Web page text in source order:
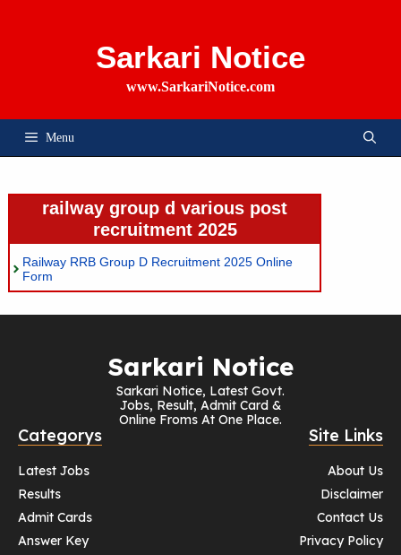
Sarkari Notice
www.SarkariNotice.com
Menu
railway group d various post
recruitment 2025
Railway RRB Group D Recruitment 2025 Online
Form
Sarkari Notice
Sarkari Notice, Latest Govt.
Jobs, Result, Admit Card &
Online Froms At One Place.
Categorys
Latest Jobs
Results
Admit Cards
Answer Key
Site Links
About Us
Disclaimer
Contact Us
Privacy Policy